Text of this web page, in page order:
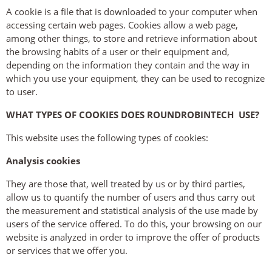
A cookie is a file that is downloaded to your computer when
accessing certain web pages. Cookies allow a web page,
among other things, to store and retrieve information about
the browsing habits of a user or their equipment and,
depending on the information they contain and the way in
which you use your equipment, they can be used to recognize
to user.
WHAT TYPES OF COOKIES DOES ROUNDROBINTECH USE?
This website uses the following types of cookies:
Analysis cookies
They are those that, well treated by us or by third parties,
allow us to quantify the number of users and thus carry out
the measurement and statistical analysis of the use made by
users of the service offered. To do this, your browsing on our
website is analyzed in order to improve the offer of products
or services that we offer you.